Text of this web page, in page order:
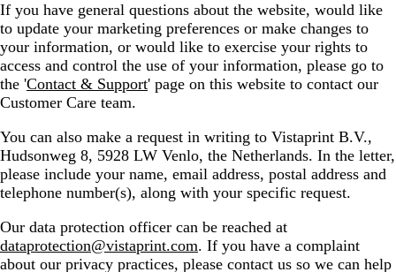
If you have general questions about the website, would like
to update your marketing preferences or make changes to
your information, or would like to exercise your rights to
access and control the use of your information, please go to
the 'Contact & Support' page on this website to contact our
Customer Care team.
You can also make a request in writing to Vistaprint B.V.,
Hudsonweg 8, 5928 LW Venlo, the Netherlands. In the letter,
please include your name, email address, postal address and
telephone number(s), along with your specific request.
Our data protection officer can be reached at
dataprotection@vistaprint.com. If you have a complaint
about our privacy practices, please contact us so we can help